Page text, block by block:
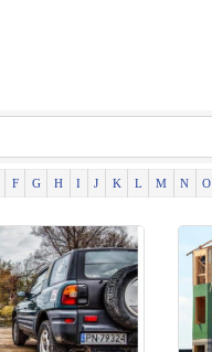
F G H I J K L M N O